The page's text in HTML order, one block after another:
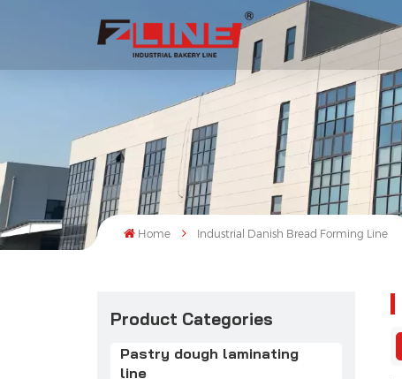
Home Industrial Danish Bread Forming Line
Product Categories
Pastry dough laminating
line